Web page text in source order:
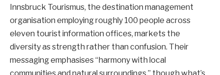
Innsbruck Tourismus, the destination management
organisation employing roughly 100 people across
eleven tourist information offices, markets the
diversity as strength rather than confusion. Their
messaging emphasises “harmony with local
communities and natural surroundings,” though what’s